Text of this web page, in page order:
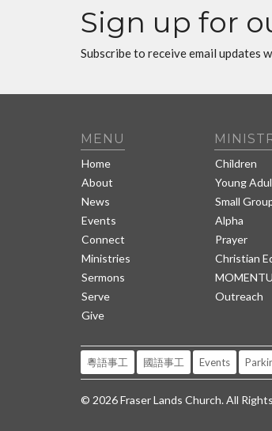
Sign up for
Subscribe to receive email updates
MENU
Home
About
News
Events
Connect
Ministries
Sermons
Serve
Give
Children
Young
Small
Alpha
Prayer
Christian
Outreach
粵語事工 國語事工 Events
© 2026 Fraser Lands Church. All